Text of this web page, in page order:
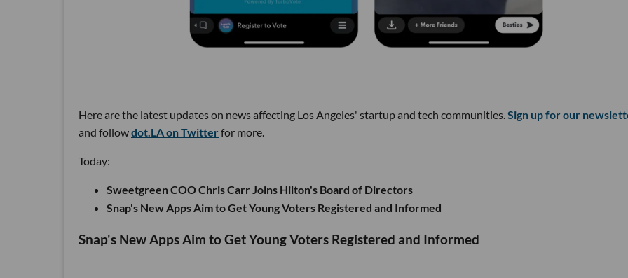
Here are the latest updates on news affecting Los Angeles' startup and tech communities. Sign up for our
and followdot.LA on Twitterfor more.
Today:
Sweetgreen COO Chris Carr Joins Hilton's Board of Directors
Snap's New Apps Aim to Get Young Voters Registered and Informed
Snap's New Apps Aim to Get Young Voters Registered and Informed